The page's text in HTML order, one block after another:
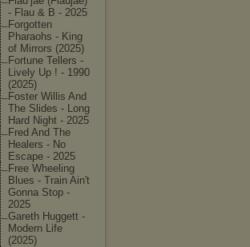
- Flau & B - 2025
Forgotten
Pharaohs - King
of Mirrors (2025)
Fortune Tellers -
Lively Up ! - 1990
(2025)
Foster Willis And
The Slides - Long
Hard Night - 2025
Fred And The
Healers - No
Escape - 2025
Free Wheeling
Blues - Train Ain't
Gonna Stop -
2025
Gareth Huggett -
Modern Life
(2025)